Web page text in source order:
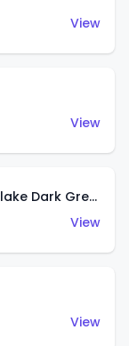
View
View
'72 Ford Ranchero (Metalflake Dark Green)
View
View